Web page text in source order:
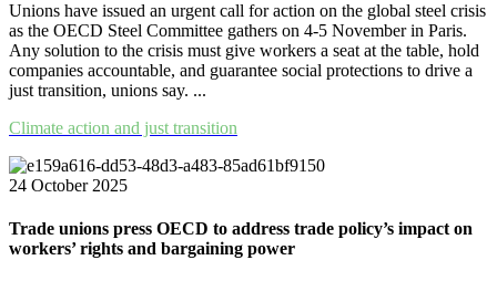
Unions have issued an urgent call for action on the global steel crisis
as the OECD Steel Committee gathers on 4-5 November in Paris.
Any solution to the crisis must give workers a seat at the table, hold
companies accountable, and guarantee social protections to drive a
just transition, unions say. ...
Climate action and just transition
24 October 2025
Trade unions press OECD to address trade policy’s impact on
workers’ rights and bargaining power